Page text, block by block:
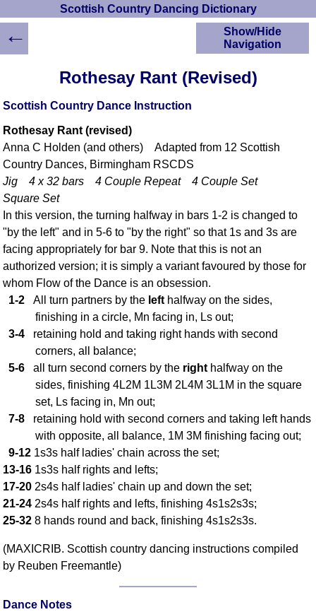
Scottish Country Dancing Dictionary
Rothesay Rant (Revised)
Scottish Country Dance Instruction
Rothesay Rant (revised)
Anna C Holden (and others) Adapted from 12 Scottish
Country Dances, Birmingham RSCDS
Jig 4 x 32 bars 4 Couple Repeat 4 Couple Set
Square Set
In this version, the turning halfway in bars 1-2 is changed to
"by the left" and in 5-6 to "by the right" so that 1s and 3s are
facing appropriately for bar 9. Note that this is not an
authorized version; it is simply a variant favoured by those for
whom Flow of the Dance is an obsession.
1-2 All turn partners by the left halfway on the sides,
finishing in a circle, Mn facing in, Ls out;
3-4 retaining hold and taking right hands with second
corners, all balance;
5-6 all turn second corners by the right halfway on the
sides, finishing 4L2M 1L3M 2L4M 3L1M in the square
set, Ls facing in, Mn out;
7-8 retaining hold with second corners and taking left hands
with opposite, all balance, 1M 3M finishing facing out;
9-12 1s3s half ladies' chain across the set;
13-16 1s3s half rights and lefts;
17-20 2s4s half ladies' chain up and down the set;
21-24 2s4s half rights and lefts, finishing 4s1s2s3s;
25-32 8 hands round and back, finishing 4s1s2s3s.
(MAXICRIB. Scottish country dancing instructions compiled
by Reuben Freemantle)
Dance Notes
Show/Hide
Navigation
HOME
Scottish Country
A-Z Dance Cribs
Scottish Dances
Ceilidh Dances
Children's Dances
Dance Devisers
Alternative Dance
Selections
Comprehensive
Terms Introduction
Footwork
Hand Positions
Types Of Sets
Figures
Complex Figures
Flow Of The Dance
←